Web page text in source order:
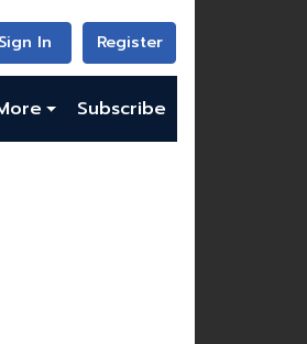
Sign In Register
Subscribe